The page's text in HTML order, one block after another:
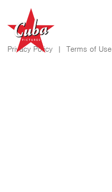
Privacy Policy | Terms of Use